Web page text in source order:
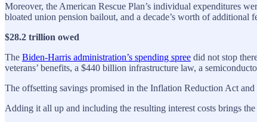
Moreover, the American Rescue Plan’s individual expenditures
bloated union pension bailout, and a decade’s worth of
$28.2 trillion owed
The Biden-Harris administration’s spending spree did not stop
veterans’ benefits, a $440 billion infrastructure law, a
The offsetting savings promised in the Inflation Reduction Act
Adding it all up and including the resulting interest costs brings